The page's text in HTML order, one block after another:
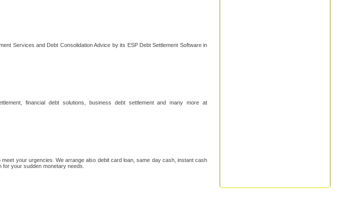
Services and Debt Consolidation Advice by its ESP Debt Settlement Software in
financial debt solutions, business debt settlement and many more at
your urgencies. We arrange also debit card loan, same day cash, instant cash
your sudden monetary needs.